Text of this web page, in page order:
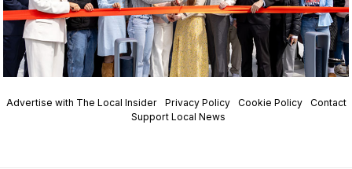
Advertise with The Local Insider Privacy Policy Cookie Policy
Contact
Support Local News